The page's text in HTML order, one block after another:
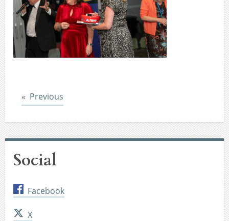
Previous
Social
Facebook
X